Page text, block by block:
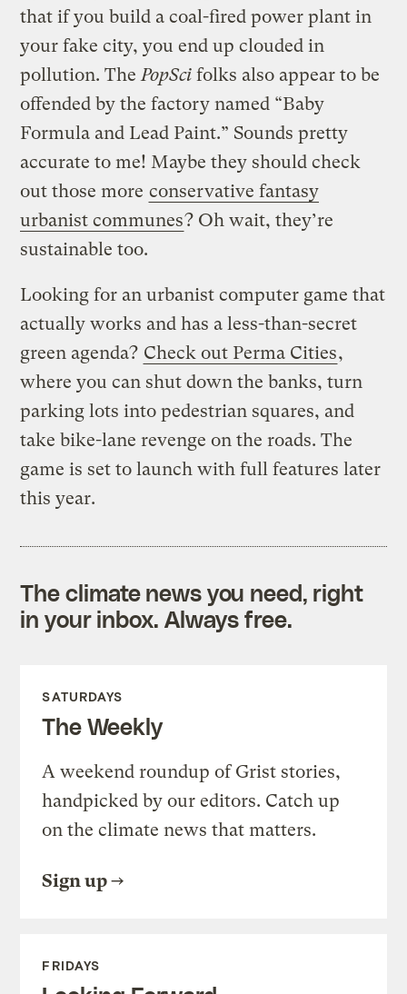
that if you build a coal-fired power plant in
your fake city, you end up clouded in
pollution. The PopSci folks also appear to be
offended by the factory named “Baby
Formula and Lead Paint.” Sounds pretty
accurate to me! Maybe they should check
out those more conservative fantasy
urbanist communes? Oh wait, they’re
sustainable too.
Looking for an urbanist computer game that
actually works and has a less-than-secret
green agenda? Check out Perma Cities,
where you can shut down the banks, turn
parking lots into pedestrian squares, and
take bike-lane revenge on the roads. The
game is set to launch with full features later
this year.
The climate news you need, right
in your inbox. Always free.
SATURDAYS
The Weekly
A weekend roundup of Grist stories,
handpicked by our editors. Catch up
on the climate news that matters.
Sign up
FRIDAYS